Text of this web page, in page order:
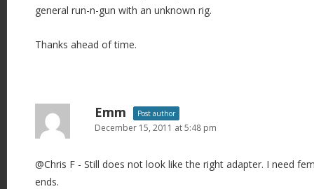
general run-n-gun with an unknown rig.
Thanks ahead of time.
Emm Post author
December 15, 2011 at 5:48 pm
@Chris F - Still does not look like the right adapter. I need
ends.